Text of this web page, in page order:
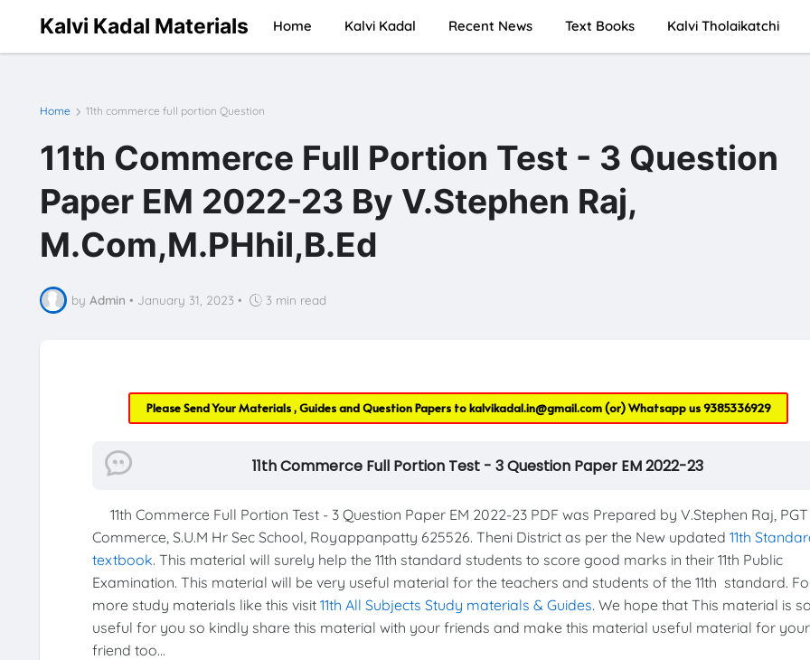
Kalvi Kadal Materials Home Kalvi Kadal Recent News Text Books Kalvi Tholaikatchi
Home 11th commerce full portion Question
11th Commerce Full Portion Test - 3 Question
Paper EM 2022-23 By V.Stephen Raj,
M.Com,M.PHhil,B.Ed
by Admin • January 31, 2023 • 3 min read
Please Send Your Materials , Guides and Question Papers tokalvikadal.in@gmail.com(or) Whatsapp us9385336929
11th Commerce Full Portion Test - 3 Question Paper EM 2022-23
11th Commerce Full Portion Test - 3 Question Paper EM 2022-23 PDF was Prepared by V.Stephen Raj, PGT
Commerce, S.U.M Hr Sec School, Royappanpatty 625526. Theni District as per the New updated 11th
textbook. This material will surely help the 11th standard students to score good marks in their 11th Public
Examination. This material will be very useful material for the teachers and students of the 11th standard.
more study materials like this visit 11th All Subjects Study materials & Guides. We hope that This material is
useful for you so kindly share this material with your friends and make this material useful material for your
friend too...